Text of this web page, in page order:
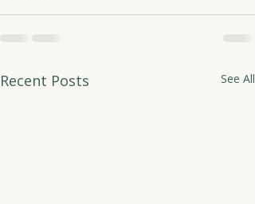
Recent Posts See All